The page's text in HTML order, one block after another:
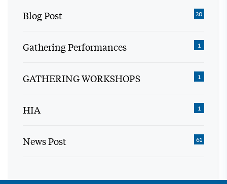
Blog Post 20
Gathering Performances 1
GATHERING WORKSHOPS 1
HIA 1
News Post 61